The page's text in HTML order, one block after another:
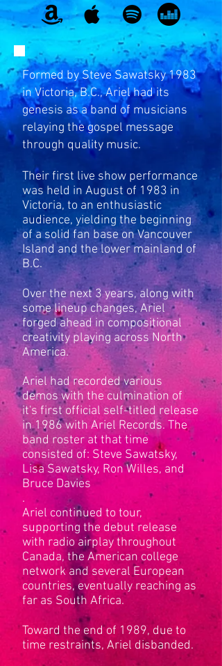
Formed by Steve Sawatsky 1983
in Victoria, B.C., Ariel had its
genesis as a band of musicians
relaying the gospel message
through quality music.
Their first live show performance
was held in August of 1983 in
Victoria, to an enthusiastic
audience, yielding the beginning
of a solid fan base on Vancouver
Island and the lower mainland of
B.C.
Over the next 3 years, along with
some lineup changes, Ariel
forged ahead in compositional
creativity playing across North
America.
Ariel had recorded various
demos with the culmination of
it's first official self-titled release
in 1986 with Ariel Records. The
band roster at that time
consisted of: Steve Sawatsky,
Lisa Sawatsky, Ron Willes, and
Bruce Davies
.
Ariel continued to tour,
supporting the debut release
with radio airplay throughout
Canada, the American college
network and several European
countries, eventually reaching as
far as South Africa.
Toward the end of 1989, due to
time restraints, Ariel disbanded.